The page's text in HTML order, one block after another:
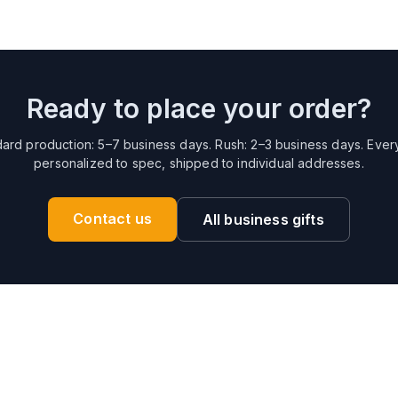
Ready to place your order?
production: 5–7 business days. Rush: 2–3 business days.
personalized to spec, shipped to individual addresses.
Contact us All business gifts